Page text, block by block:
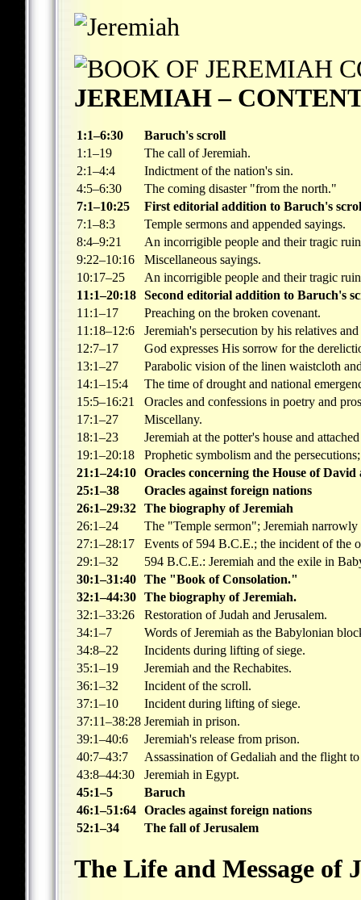
JEREMIAH –
1:1–6:30
Baruch's scroll
1:1–19
The call of Jeremiah.
2:1–4:4
Indictment of the nation's sin.
4:5–6:30
The coming disaster "from the north."
7:1–10:25
First editorial addition to Baruch's
7:1–8:3
Temple sermons and appended sayings.
8:4–9:21
An incorrigible people and their tragic
9:22–10:16
Miscellaneous sayings.
10:17–25
An incorrigible people and their tragic
11:1–20:18 Second editorial addition to Baruch's
11:1–17
Preaching on the broken covenant.
11:18–12:6
Jeremiah's persecution by his relatives
12:7–17
God expresses His sorrow for the
13:1–27
Parabolic vision of the linen waistcloth
14:1–15:4
The time of drought and national
15:5–16:21
Oracles and confessions in poetry and
17:1–27
Miscellany.
18:1–23
Jeremiah at the potter's house and
19:1–20:18
Prophetic symbolism and the
21:1–24:10 Oracles concerning the House of
25:1–38
Oracles against foreign nations
26:1–29:32 The biography of Jeremiah
26:1–24
The "Temple sermon"; Jeremiah narrowly
27:1–28:17
Events of 594 B.C.E.; the incident of the
29:1–32
594 B.C.E.: Jeremiah and the exile in
30:1–31:40 The "Book of Consolation."
32:1–44:30 The biography of Jeremiah.
32:1–33:26
Restoration of Judah and Jerusalem.
34:1–7
Words of Jeremiah as the Babylonian
34:8–22
Incidents during lifting of siege.
35:1–19
Jeremiah and the Rechabites.
36:1–32
Incident of the scroll.
37:1–10
Incident during lifting of siege.
37:11–38:28 Jeremiah in prison.
39:1–40:6
Jeremiah's release from prison.
40:7–43:7
Assassination of Gedaliah and the flight
43:8–44:30
Jeremiah in Egypt.
45:1–5
Baruch
46:1–51:64 Oracles against foreign nations
52:1–34
The fall of Jerusalem
The Life and Message of